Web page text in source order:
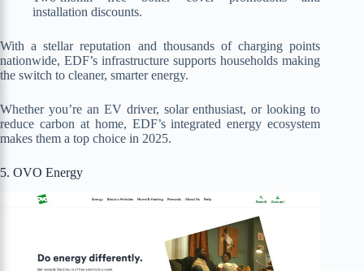
installation discounts.
With a stellar reputation and thousands of charging points
nationwide, EDF’s infrastructure supports households making
the switch to cleaner, smarter energy.
Whether you’re an EV driver, solar enthusiast, or looking to
reduce carbon at home, EDF’s integrated energy ecosystem
makes them a top choice in 2025.
5. OVO Energy